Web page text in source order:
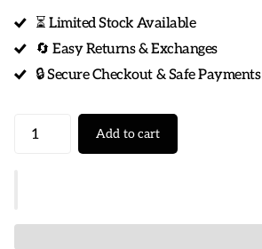
⏳ Limited Stock Available
🔄 Easy Returns & Exchanges
🔒 Secure Checkout & Safe Payments
Add to cart